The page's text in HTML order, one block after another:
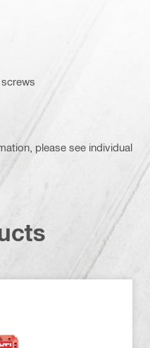
please see individual